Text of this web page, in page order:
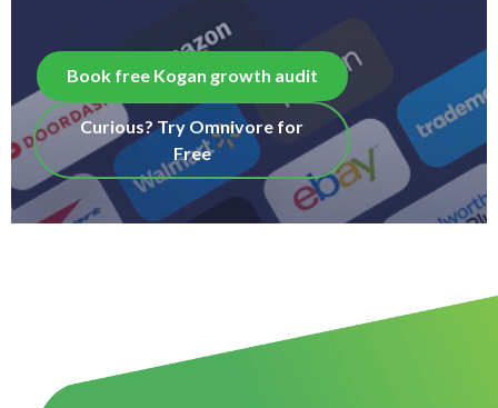
Book free Kogan growth audit
Curious? Try Omnivore for
Free